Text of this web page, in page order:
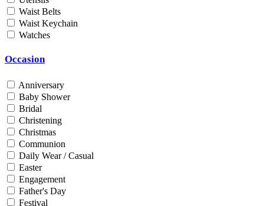
By Order
Ready Stock
Gold 18K / 750
Gold 22K / 916
Gold 24K / 999
Silver 800
Silver 925
Silver 958
Silver 999
Price
Min
Waist Belts
Waist Keychain
Watches
Occasion
Anniversary
Baby Shower
Bridal
Christening
Christmas
Communion
Daily Wear / Casual
Easter
Engagement
Father's Day
Festival